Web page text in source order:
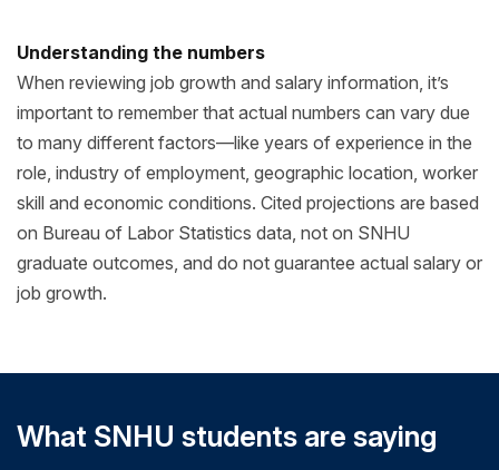
Understanding the numbers
When reviewing job growth and salary information, it’s
important to remember that actual numbers can vary due
to many different factors—like years of experience in the
role, industry of employment, geographic location, worker
skill and economic conditions. Cited projections are based
on Bureau of Labor Statistics data, not on SNHU
graduate outcomes, and do not guarantee actual salary or
job growth.
What SNHU students are saying